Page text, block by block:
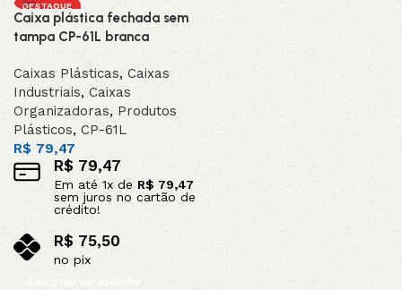
DESTAQUE
Caixa plástica fechada sem
tampa CP-61L branca
Caixas Plásticas,Caixas
Industriais,Caixas
Organizadoras, Produtos
Plásticos,CP-61L
R$ 79,47
R$ 79,47
Em até 1x de R$ 79,47
sem juros no cartão de
crédito!
R$75,50
no pix
Adicionar ao carrinho